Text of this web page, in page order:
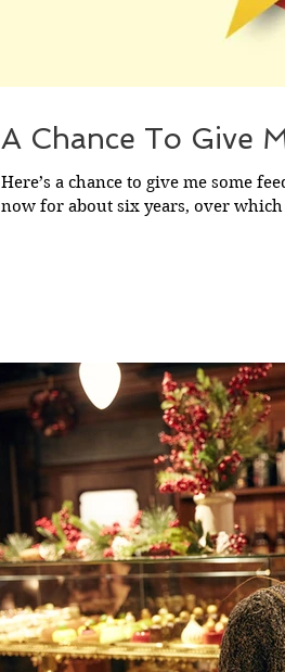
A Chance To Give
Here’s a chance to give me some
now for about six years, over